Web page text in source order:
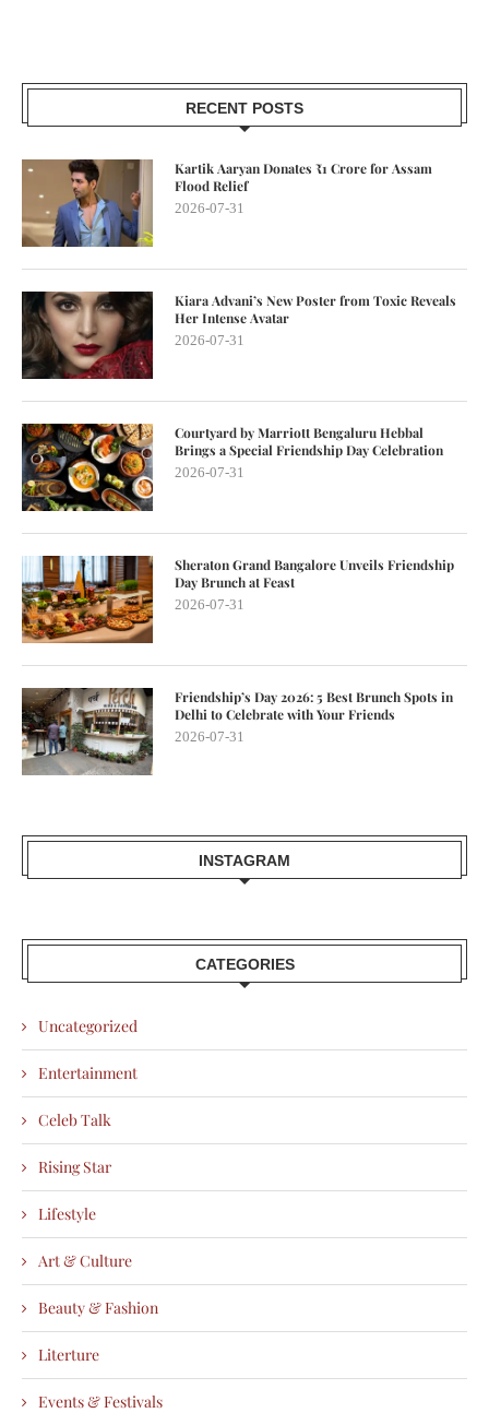
RECENT POSTS
Kartik Aaryan Donates ₹1 Crore for Assam
Flood Relief
2026-07-31
Kiara Advani’s New Poster from Toxic Reveals
Her Intense Avatar
2026-07-31
Courtyard by Marriott Bengaluru Hebbal
Brings a Special Friendship Day Celebration
2026-07-31
Sheraton Grand Bangalore Unveils Friendship
Day Brunch at Feast
2026-07-31
Friendship’s Day 2026: 5 Best Brunch Spots in
Delhi to Celebrate with Your Friends
2026-07-31
INSTAGRAM
CATEGORIES
Uncategorized
Entertainment
Celeb Talk
Rising Star
Lifestyle
Art & Culture
Beauty & Fashion
Literture
Events & Festivals